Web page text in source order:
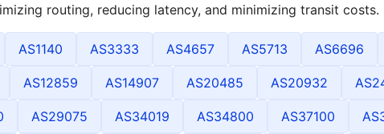
routing, reducing latency, and minimizing transit costs.
AS1140 AS3333 AS4657 AS5713 AS6696
AS12859 AS14907 AS20485 AS20932
AS29075 AS34019 AS34800 AS37100